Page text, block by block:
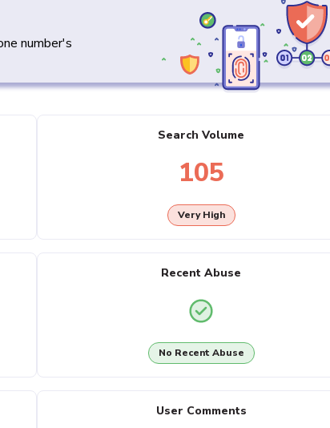
number's
Search Volume
105
Very High
Recent Abuse
No Recent Abuse
User Comments